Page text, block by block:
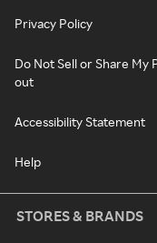
Privacy Policy
Do Not Sell or Share My
out
Accessibility Statement
Help
STORES & BRANDS